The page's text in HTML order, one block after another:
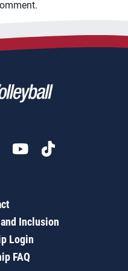
Inclusion
Login
FAQ